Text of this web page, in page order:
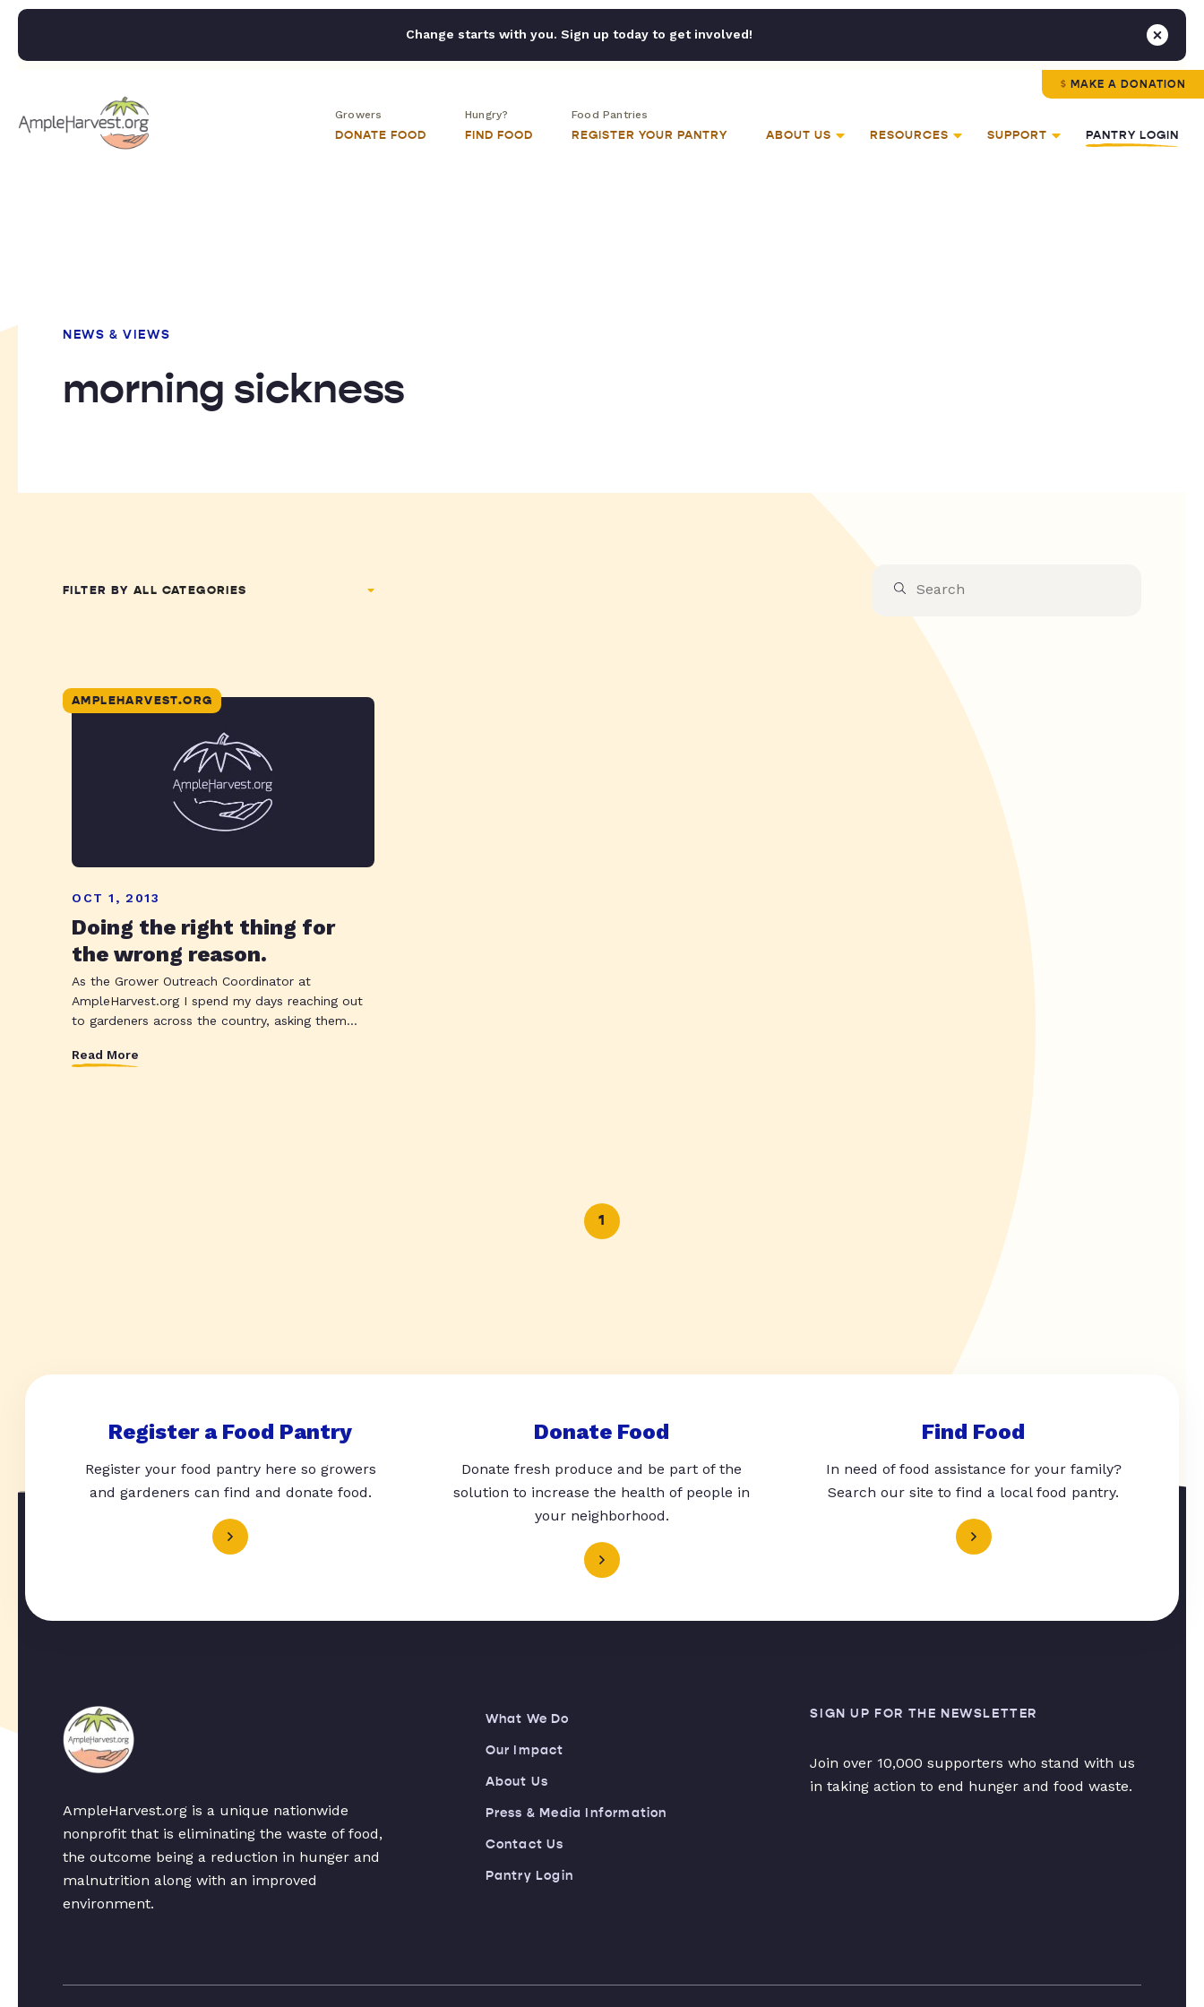
Change starts with you. Sign up today to get involved!
MAKE A DONATION
Growers
DONATE FOOD
Hungry?
FIND FOOD
Food Pantries
REGISTER YOUR PANTRY ABOUT US RESOURCES SUPPORT PANTRY LOGIN
NEWS & VIEWS
morning sickness
FILTER BY
AMPLEHARVEST.ORG
OCT 1, 2013
Doing the right thing for
the wrong reason.
As the Grower Outreach Coordinator at
AmpleHarvest.org I spend my days reaching out
to gardeners across the country, asking them...
Read More
1
Register a Food Pantry
Register your food pantry here so growers
and gardeners can find and donate food.
Donate Food
Donate fresh produce and be part of the
solution to increase the health of people in
your neighborhood.
Find Food
In need of food assistance for your family?
Search our site to find a local food pantry.
AmpleHarvest.org is a unique nationwide
nonprofit that is eliminating the waste of food,
the outcome being a reduction in hunger and
malnutrition along with an improved
environment.
What We Do
Our Impact
About Us
Press & Media Information
Contact Us
Pantry Login
SIGN UP FOR THE NEWSLETTER
Join over 10,000 supporters who stand with us
in taking action to end hunger and food waste.